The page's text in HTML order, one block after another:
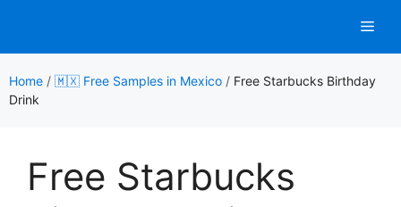
content
Home / 🇲🇽 Free Samples in Mexico / Free Starbucks Birthday
Drink
Free Starbucks